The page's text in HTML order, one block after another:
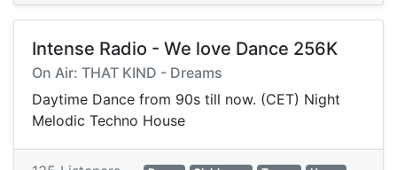
Intense Radio - We love Dance 256K
On Air: THAT KIND - Dreams
Daytime Dance from 90s till now. (CET) Night
Melodic Techno House